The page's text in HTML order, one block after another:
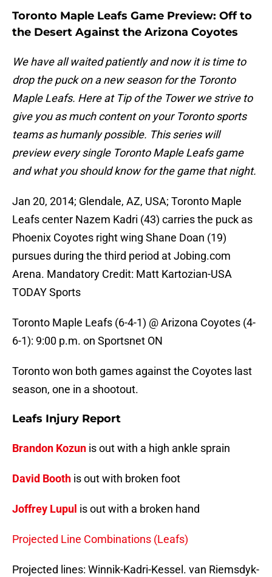
Toronto Maple Leafs Game Preview: Off to
the Desert Against the Arizona Coyotes
We have all waited patiently and now it is time to
drop the puck on a new season for the Toronto
Maple Leafs. Here at Tip of the Tower we strive to
give you as much content on your Toronto sports
teams as humanly possible. This series will
preview every single Toronto Maple Leafs game
and what you should know for the game that night.
Jan 20, 2014; Glendale, AZ, USA; Toronto Maple
Leafs center Nazem Kadri (43) carries the puck as
Phoenix Coyotes right wing Shane Doan (19)
pursues during the third period at Jobing.com
Arena. Mandatory Credit: Matt Kartozian-USA
TODAY Sports
Toronto Maple Leafs (6-4-1) @ Arizona Coyotes (4-
6-1): 9:00 p.m. on Sportsnet ON
Toronto won both games against the Coyotes last
season, one in a shootout.
Leafs Injury Report
Brandon Kozun is out with a high ankle sprain
David Booth is out with broken foot
Joffrey Lupul is out with a broken hand
Projected Line Combinations (Leafs)
Projected lines: Winnik-Kadri-Kessel. van Riemsdyk-